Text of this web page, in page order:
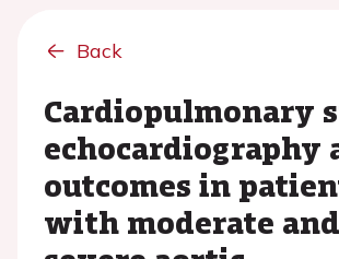
Back
Cardiopulmonary
echocardiography
outcomes in
with moderate and